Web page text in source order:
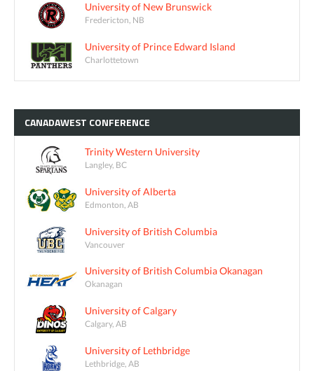
University of New Brunswick
Fredericton, NB
University of Prince Edward Island
Charlottetown
CANADAWEST CONFERENCE
Trinity Western University
Langley, BC
University of Alberta
Edmonton, AB
University of British Columbia
Vancouver
University of British Columbia Okanagan
Okanagan
University of Calgary
Calgary, AB
University of Lethbridge
Lethbridge, AB